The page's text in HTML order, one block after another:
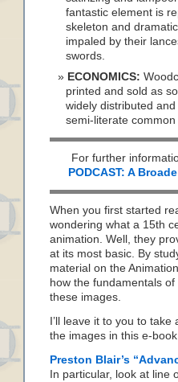
fantastic element is
skeleton and
impaled by their
swords.
ECONOMICS:
printed and sold as
widely distributed
semi-literate
For further
PODCAST: A
When you first started
wondering what a 15th
animation. Well, they
at its most basic. By
material on the
how the fundamentals
these images.
I’ll leave it to you to
the images in this e-
Preston Blair’s
In particular, look at line